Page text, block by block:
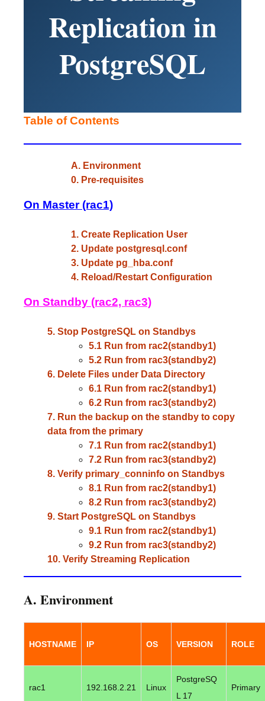
Replication in
PostgreSQL
Table of Contents
A. Environment
0. Pre-requisites
On Master (rac1)
1. Create Replication User
2. Update postgresql.conf
3. Update pg_hba.conf
4. Reload/Restart Configuration
On Standby (rac2, rac3)
5. Stop PostgreSQL on Standbys
5.1 Run from rac2(standby1)
5.2 Run from rac3(standby2)
6. Delete Files under Data Directory
6.1 Run from rac2(standby1)
6.2 Run from rac3(standby2)
7. Run the backup on the standby to copy
data from the primary
7.1 Run from rac2(standby1)
7.2 Run from rac3(standby2)
8. Verify primary_conninfo on Standbys
8.1 Run from rac2(standby1)
8.2 Run from rac3(standby2)
9. Start PostgreSQL on Standbys
9.1 Run from rac2(standby1)
9.2 Run from rac3(standby2)
10. Verify Streaming Replication
A. Environment
HOSTNAME IP OS VERSION ROLE
rac1 192.168.2.21 Linux
PostgreSQ
L 17
Primary